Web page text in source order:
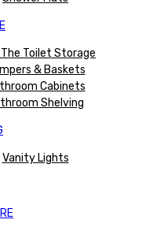
Toilet Storage
& Baskets
Cabinets
Shelving
Vanity Lights